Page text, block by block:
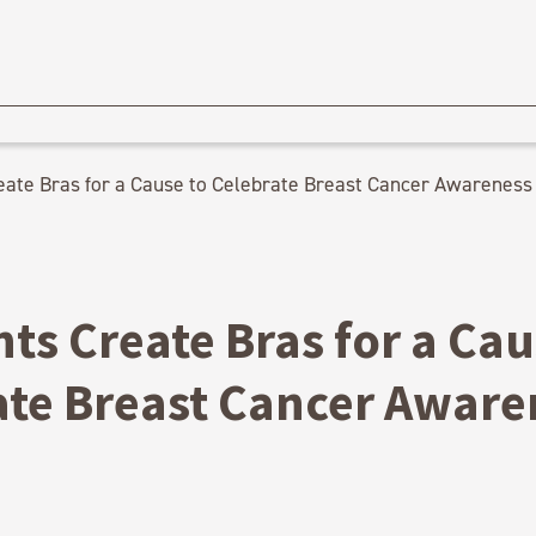
Bras for a Cause to Celebrate Breast Cancer
Create Bras for a
Breast Cancer